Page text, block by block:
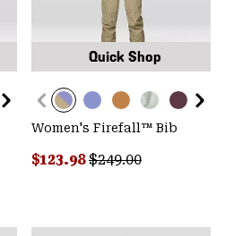
Quick Shop
Women's Firefall™ Bib
Sale price:
$123.98Regular price:
$249.00